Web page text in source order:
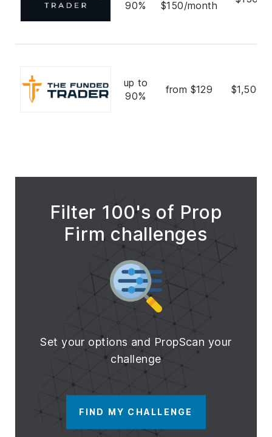
90%
$150/month
up to
90%
from $129
Filter 100's of Prop
Firm challenges
Set your options and PropScan your
challenge
FIND MY CHALLENGE